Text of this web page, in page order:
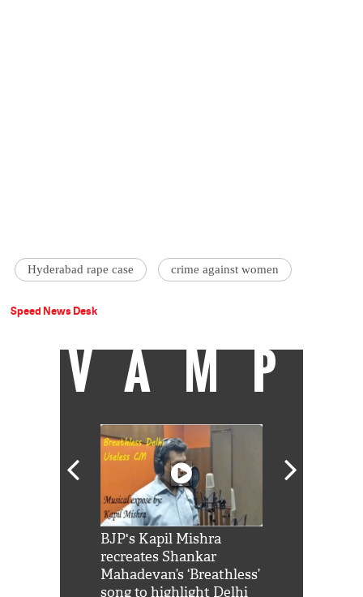
Hyderabad rape case crime against women
Speed News Desk
VAMP
BJP's Kapil Mishra
recreates Shankar
Mahadevan’s ‘Breathless’
song to highlight Delhi